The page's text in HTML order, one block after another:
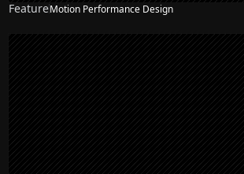
FeatureMotion Performance Design